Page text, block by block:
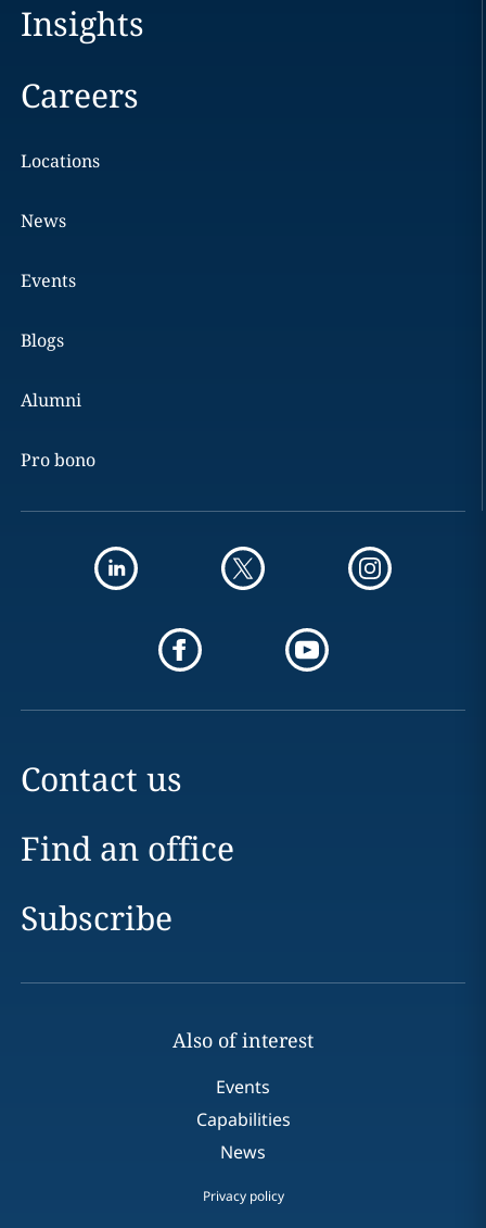
Insights
Careers
Locations
News
Events
Blogs
Alumni
Pro bono
Contact us
Find an office
Subscribe
Also of interest
Events
Capabilities
News
Privacy policy